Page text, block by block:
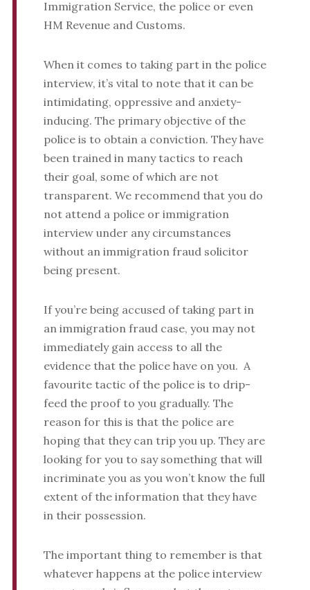
Immigration Service, the police or even
HM Revenue and Customs.
When it comes to taking part in the police
interview, it’s vital to note that it can be
intimidating, oppressive and anxiety-
inducing. The primary objective of the
police is to obtain a conviction. They have
been trained in many tactics to reach
their goal, some of which are not
transparent. We recommend that you do
not attend a police or immigration
interview under any circumstances
without an immigration fraud solicitor
being present.
If you’re being accused of taking part in
an immigration fraud case, you may not
immediately gain access to all the
evidence that the police have on you. A
favourite tactic of the police is to drip-
feed the proof to you gradually. The
reason for this is that the police are
hoping that they can trip you up. They are
looking for you to say something that will
incriminate you as you won’t know the full
extent of the information that they have
in their possession.
The important thing to remember is that
whatever happens at the police interview